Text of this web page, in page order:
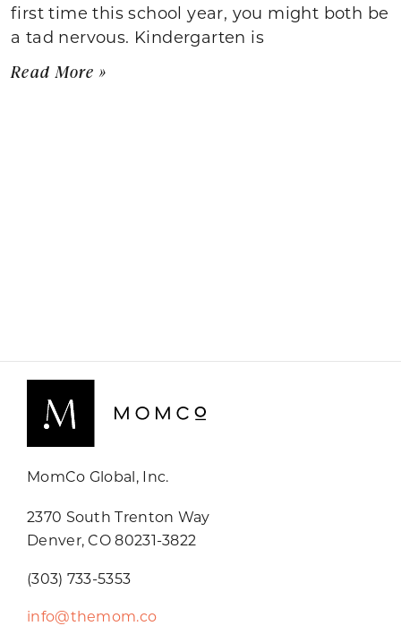
first time this school year, you might both be
a tad nervous. Kindergarten is
Read More »
MomCo Global, Inc.
2370 South Trenton Way
Denver, CO 80231-3822
(303) 733-5353
info@themom.co